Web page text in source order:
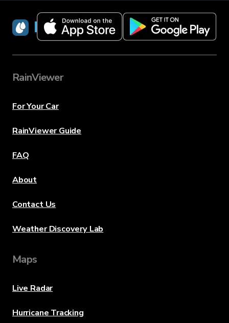
RainViewer
RainViewer
For Your Car
RainViewer Guide
FAQ
About
Contact Us
Weather Discovery Lab
Maps
Live Radar
Hurricane Tracking